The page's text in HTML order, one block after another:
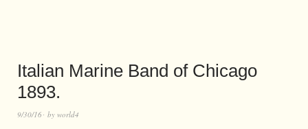
Italian Marine Band of Chicago
1893.
9/30/16 by world4